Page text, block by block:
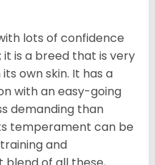
lots of confidence
it is a breed that is very
own skin. It has a
with an easy-going
demanding than
temperament can be
and